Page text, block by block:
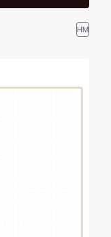
HM